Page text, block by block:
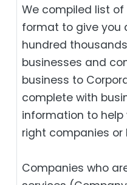
We compiled list
format to give you
hundred
businesses and
business to
complete with
information to
right companies or
Companies who